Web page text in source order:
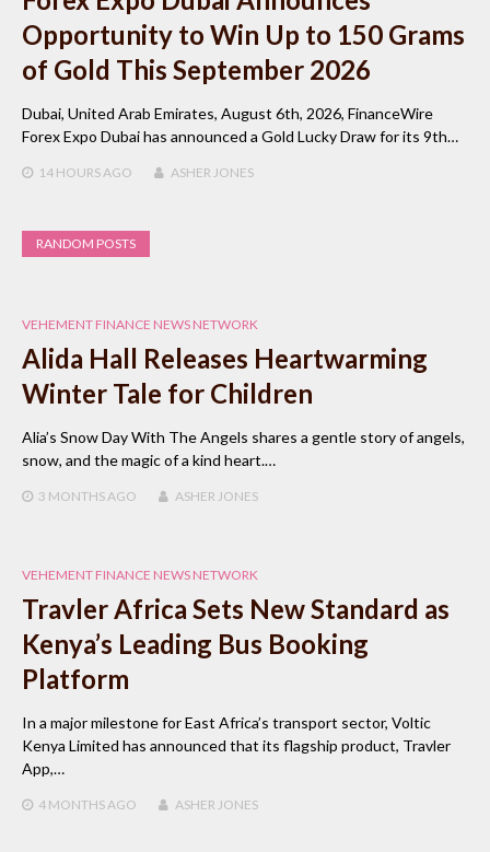
Opportunity to Win Up to 150 Grams
of Gold This September 2026
Dubai, United Arab Emirates, August 6th, 2026, FinanceWire
Forex Expo Dubai has announced a Gold Lucky Draw for its 9th…
14 HOURSAGO ASHER JONES
RANDOM POSTS
VEHEMENT FINANCE NEWS NETWORK
Alida Hall Releases Heartwarming
Winter Tale for Children
Alia’s Snow Day With The Angels shares a gentle story of angels,
snow, and the magic of a kind heart.…
3 MONTHSAGO ASHER JONES
VEHEMENT FINANCE NEWS NETWORK
Travler Africa Sets New Standard as
Kenya’s Leading Bus Booking
Platform
In a major milestone for East Africa’s transport sector, Voltic
Kenya Limited has announced that its flagship product, Travler
App,…
4 MONTHSAGO ASHER JONES